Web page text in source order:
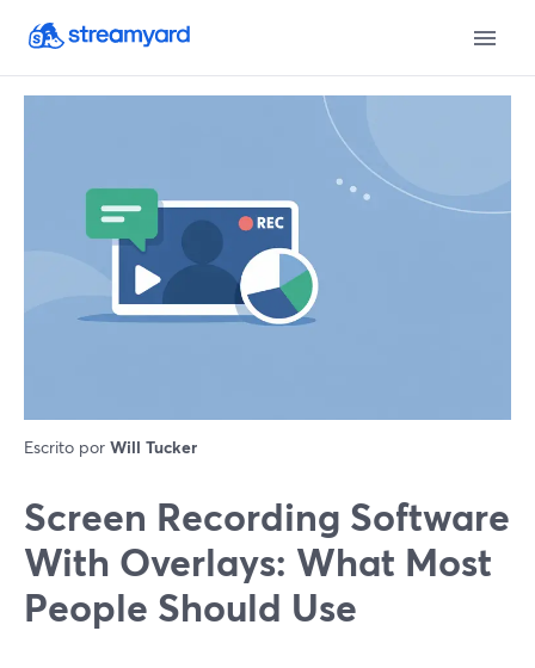
Escrito por Will Tucker
Screen Recording Software
With Overlays: What Most
People Should Use